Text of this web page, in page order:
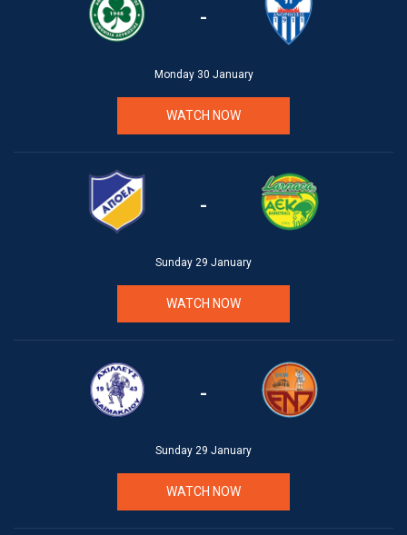
-
Monday 30 January
WATCH NOW
-
Sunday 29 January
WATCH NOW
-
Sunday 29 January
WATCH NOW